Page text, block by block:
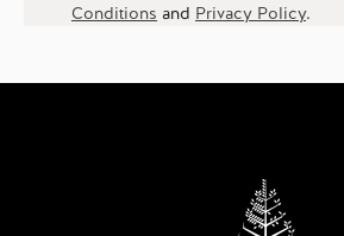
Conditions and Privacy Policy.